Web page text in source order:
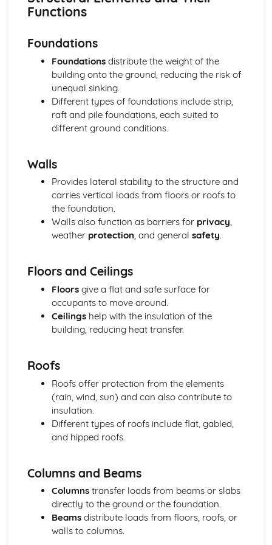
Wall, floor, and roof construction methods
Foundation types and construction methods
Building design and planning considerations
Health, Safety, and Welfare in Construction
Manual handling and working at height
Accident reporting and first aid
Fire safety and prevention
Personal protective equipment (PPE)
Risk assessment and control measures
Monitoring and controlling construction projects
Cost estimation and budgeting
Procurement methods and contracts
Management of time, cost, and quality
Project planning tools and techniques
Project management principles and processes
Topographical surveying and mapping
Setting out and levelling procedures
Measurement, calculation, and accuracy
Types of surveying equipment and techniques
Sustainable Construction
Green building standards and regulations
Energy efficiency and low carbon footprint
Waste management and recycling
Environmental considerations for construction projects
Principles of sustainable construction
Functions
Foundations
Foundationsdistribute the weight of the
building onto the ground, reducing the risk of
unequal sinking.
Different types of foundations include strip,
raft and pile foundations, each suited to
different ground conditions.
Walls
Provides lateral stability to the structure and
carries vertical loads from floors or roofs to
the foundation.
Walls also function as barriers for privacy,
weather protection, and general safety.
Floors and Ceilings
Floorsgive a flat and safe surface for
occupants to move around.
Ceilingshelp with the insulation of the
building, reducing heat transfer.
Roofs
Roofs offer protection from the elements
(rain, wind, sun) and can also contribute to
insulation.
Different types of roofs include flat, gabled,
and hipped roofs.
Columns and Beams
Columnstransfer loads from beams or slabs
directly to the ground or the foundation.
Beamsdistribute loads from floors, roofs, or
walls to columns.